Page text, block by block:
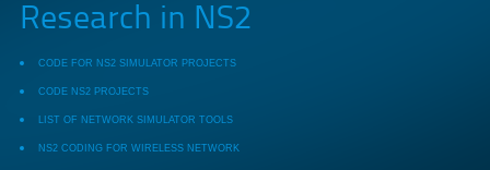
Research in NS2
CODE FOR NS2 SIMULATOR PROJECTS
CODE NS2 PROJECTS
LIST OF NETWORK SIMULATOR TOOLS
NS2 CODING FOR WIRELESS NETWORK